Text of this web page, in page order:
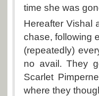
time she was
Hereafter Vishal
chase, following
(repeatedly)
no avail. They
Scarlet
where they